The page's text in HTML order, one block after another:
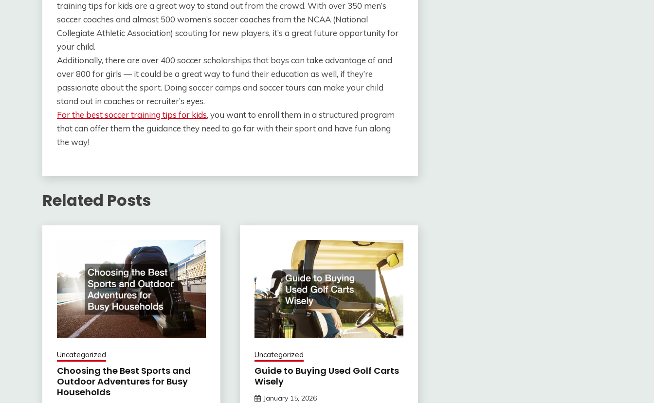
training tips for kids are a great way to stand out from the crowd. With over 350 men’s
soccer coaches and almost 500 women’s soccer coaches from the NCAA (National
Collegiate Athletic Association) scouting for new players, it’s a great future opportunity for
your child.
Additionally, there are over 400 soccer scholarships that boys can take advantage of and
over 800 for girls — it could be a great way to fund their education as well, if they’re
passionate about the sport. Doing soccer camps and soccer tours can make your child
stand out in coaches or recruiter’s eyes.
For the best soccer training tips for kids, you want to enroll them in a structured program
that can offer them the guidance they need to go far with their sport and have fun along
the way!
Related Posts
Uncategorized
Choosing the Best Sports and
Outdoor Adventures for Busy
Households
Uncategorized
Guide to Buying Used Golf Carts
Wisely
January 15, 2026